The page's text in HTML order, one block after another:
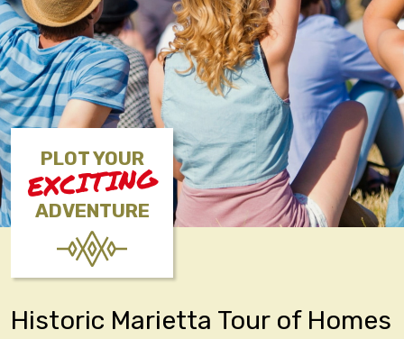
PLOT YOUR
EXCITING
ADVENTURE
Historic Marietta Tour of Homes